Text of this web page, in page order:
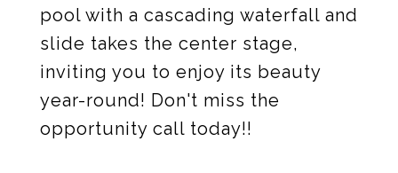
pool with a cascading waterfall and
slide takes the center stage,
inviting you to enjoy its beauty
year-round! Don't miss the
opportunity call today!!